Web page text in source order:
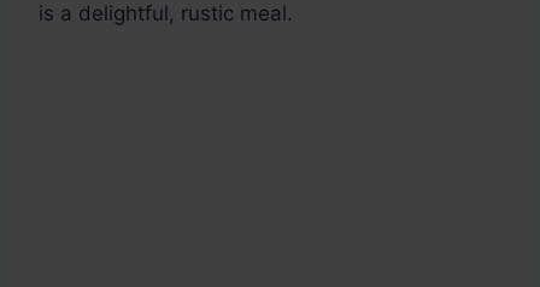
is a delightful, rustic meal.